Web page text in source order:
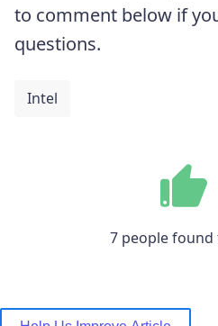
to comment below if
questions.
Intel
7 people